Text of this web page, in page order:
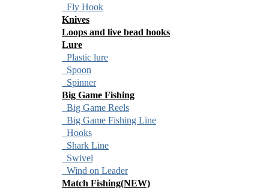
Fly Hook
Knives
Loops and live bead hooks
Lure
Plastic lure
Spoon
Spinner
Big Game Fishing
Big Game Reels
Big Game Fishing Line
Hooks
Shark Line
Swivel
Wind on Leader
Match Fishing(NEW)